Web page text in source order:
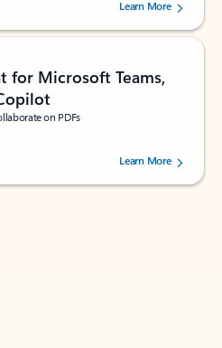
of 5 stars, by 160880 users.Learn More
for Microsoft Teams,
on PDFs
of 5 stars, by 73061 users.Learn More